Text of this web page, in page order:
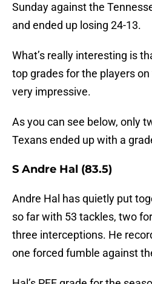
Sunday against the
and ended up losing 24-13.
What’s really interesting is
top grades for the players on
very impressive.
As you can see below, only
Texans ended up with a
S Andre Hal (83.5)
Andre Hal has quietly put
so far with 53 tackles, two
three interceptions. He
one forced fumble against